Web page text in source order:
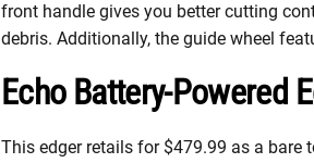
front handle gives you better cutting
debris. Additionally, the guide wheel
Echo Battery-Powered
This edger retails for $479.99 as a bare